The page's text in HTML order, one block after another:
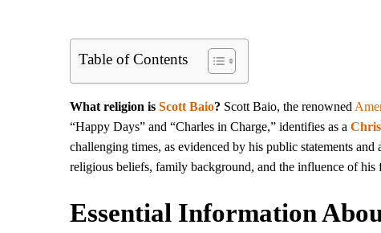
Table of Contents
What religion is Scott Baio? Scott Baio, the renowned
“Happy Days” and “Charles in Charge,” identifies as a
challenging times, as evidenced by his public statements
religious beliefs, family background, and the influence of his
Essential Information